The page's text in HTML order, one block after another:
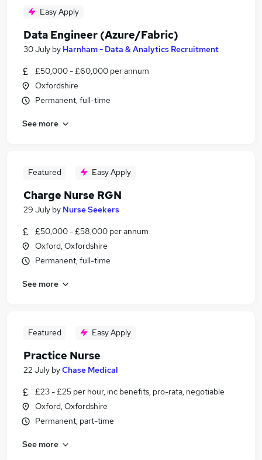
Easy Apply
Data Engineer (Azure/Fabric)
30 July by Harnham - Data & Analytics Recruitment
£50,000 - £60,000 per annum
Oxfordshire
Permanent, full-time
See more
Featured Easy Apply
Charge Nurse RGN
29 July by Nurse Seekers
£50,000 - £58,000 per annum
Oxford, Oxfordshire
Permanent, full-time
See more
Featured Easy Apply
Practice Nurse
22 July byChase Medical
£23 - £25 per hour, inc benefits, pro-rata, negotiable
Oxford, Oxfordshire
Permanent, part-time
See more